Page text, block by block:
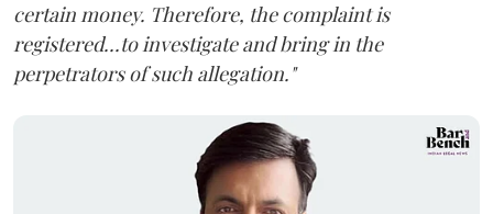
certain money. Therefore, the complaint is
registered...to investigate and bring in the
perpetrators of such allegation."